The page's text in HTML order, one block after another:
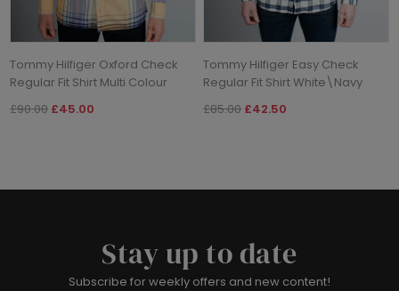
Tommy Hilfiger Oxford Check
Regular Fit Shirt Multi Colour
£90.00 £45.00
Tommy Hilfiger Easy Check
Regular Fit Shirt White\Navy
£85.00 £42.50
Stay up to date
Subscribe for weekly offers and new content!